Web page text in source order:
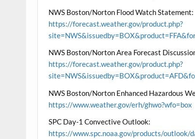
NWS Boston/Norton Flood Watch Statement:
https://forecast.weather.gov/product.php?
NWS Boston/Norton Area Forecast
https://forecast.weather.gov/product.php?
NWS Boston/Norton Enhanced Hazardous
https://www.weather.gov/erh/ghwo?wfo=box
SPC Day-1 Convective Outlook:
https://www.spc.noaa.gov/products/outlook/